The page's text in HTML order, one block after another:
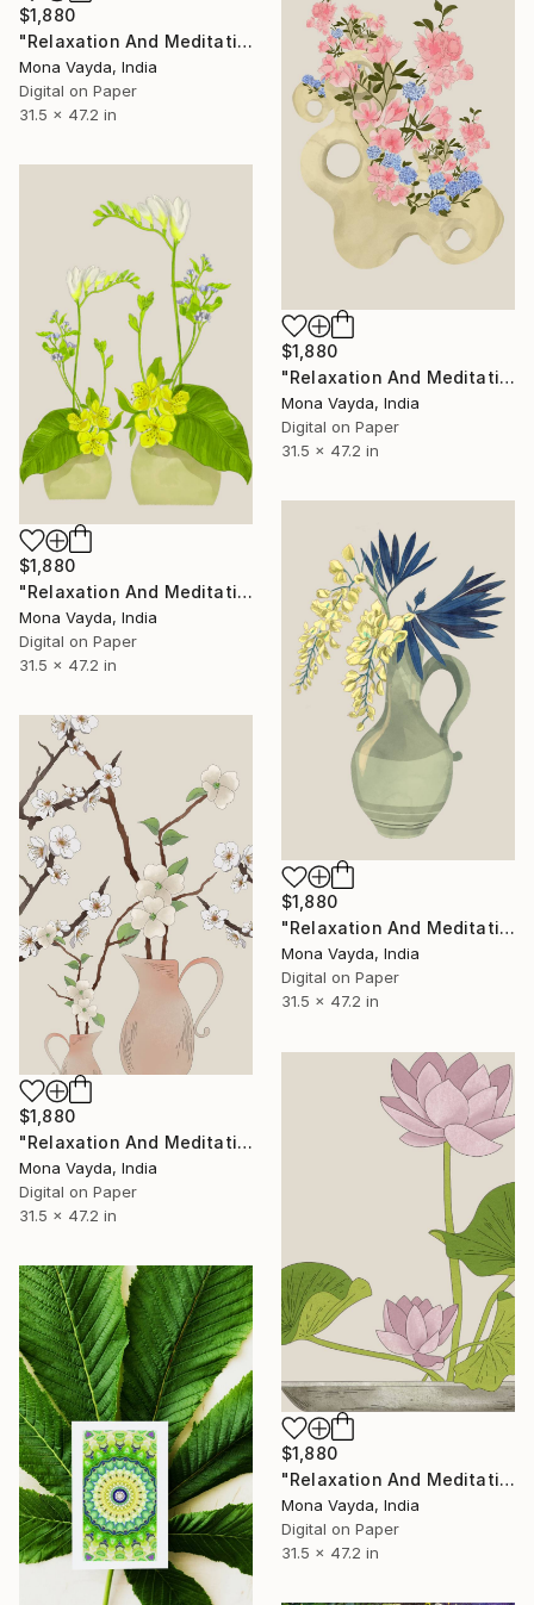
$1,880
"Relaxation And Meditation Collection No. 4" Digital Art
Mona Vayda, India
Digital on Paper
31.5 x 47.2 in
$1,880
"Relaxation And Meditation Collection No. 7" Digital Art
Mona Vayda, India
Digital on Paper
31.5 x 47.2 in
$1,880
"Relaxation And Meditation Collection No. 9" Digital Art
Mona Vayda, India
Digital on Paper
31.5 x 47.2 in
$1,880
"Relaxation And Meditation Collection No. 15" Digital Art
Mona Vayda, India
Digital on Paper
31.5 x 47.2 in
$1,880
"Relaxation And Meditation Collection No. 16" Digital Art
Mona Vayda, India
Digital on Paper
31.5 x 47.2 in
$1,880
"Relaxation And Meditation Collection No. 19" Digital Art
Mona Vayda, India
Digital on Paper
31.5 x 47.2 in